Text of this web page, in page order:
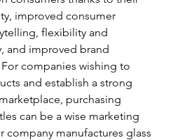
improved consumer
flexibility and
and improved brand
companies wishing to
and establish a strong
purchasing
can be a wise marketing
company manufactures glass